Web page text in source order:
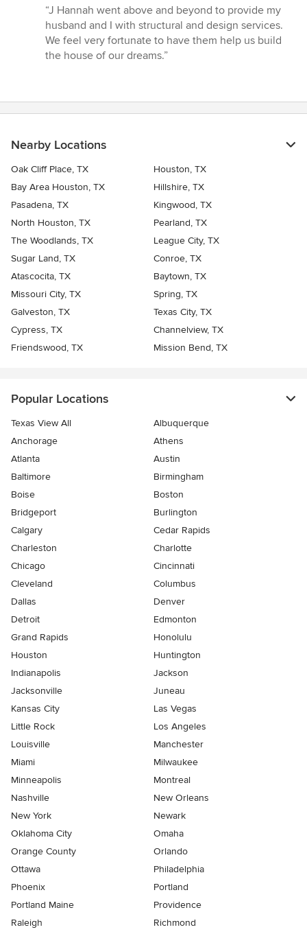
rating:
5
out
of
“J Hannah went above and beyond to provide my
husband and I with structural and design services.
We feel very fortunate to have them help us build
the house of our dreams.”
Nearby Locations
Oak Cliff Place, TX
Houston, TX
Bay Area Houston, TX
Hillshire, TX
Pasadena, TX
Kingwood, TX
North Houston, TX
Pearland, TX
The Woodlands, TX
League City, TX
Sugar Land, TX
Conroe, TX
Atascocita, TX
Baytown, TX
Missouri City, TX
Spring, TX
Galveston, TX
Texas City, TX
Cypress, TX
Channelview, TX
Friendswood, TX
Mission Bend, TX
Popular Locations
Texas View All
Albuquerque
Anchorage
Athens
Atlanta
Austin
Baltimore
Birmingham
Boise
Boston
Bridgeport
Burlington
Calgary
Cedar Rapids
Charleston
Charlotte
Chicago
Cincinnati
Cleveland
Columbus
Dallas
Denver
Detroit
Edmonton
Grand Rapids
Honolulu
Houston
Huntington
Indianapolis
Jackson
Jacksonville
Juneau
Kansas City
Las Vegas
Little Rock
Los Angeles
Louisville
Manchester
Miami
Milwaukee
Minneapolis
Montreal
Nashville
New Orleans
New York
Newark
Oklahoma City
Omaha
Orange County
Orlando
Ottawa
Philadelphia
Phoenix
Portland
Portland Maine
Providence
Raleigh
Richmond